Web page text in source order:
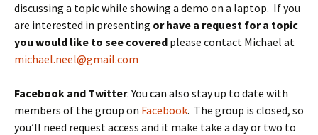
discussing a topic while showing a demo on a laptop. If you
are interested in presenting or have a request for a topic
you would like to see covered please contact Michael at
michael.neel@gmail.com
Facebook and Twitter: You can also stay up to date with
members of the group on Facebook. The group is closed, so
you’ll need request access and it make take a day or two to